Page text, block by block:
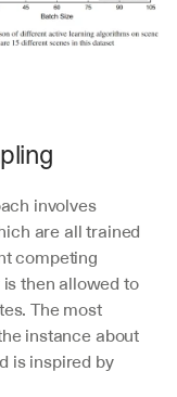
involves
are all trained
competing
then allowed to
The most
instance about
which they most disagree. This method is inspired by